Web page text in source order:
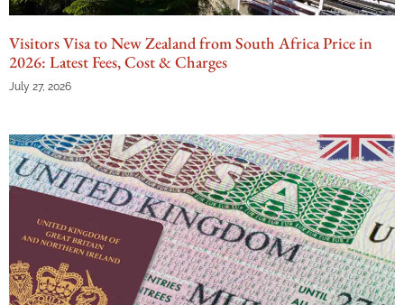
Visitors Visa to New Zealand from South Africa Price in
2026: Latest Fees, Cost & Charges
July 27, 2026